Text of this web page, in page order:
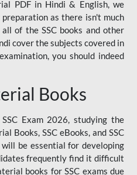
PDF in Hindi & English, we
as there isn't much
of the SSC books and other
cover the subjects covered in
you should indeed
Books
Exam 2026, studying the
Books, SSC eBooks, and SSC
be essential for developing
frequently find it difficult
books for SSC exams due